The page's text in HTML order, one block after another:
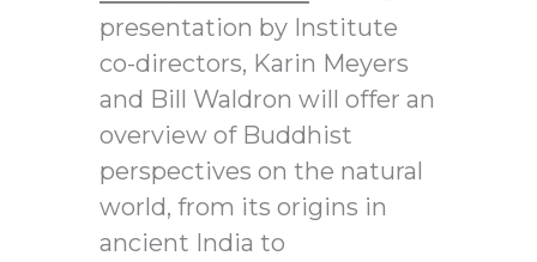
presentation by Institute
co-directors, Karin Meyers
and Bill Waldron will offer an
overview of Buddhist
perspectives on the natural
world, from its origins in
ancient India to